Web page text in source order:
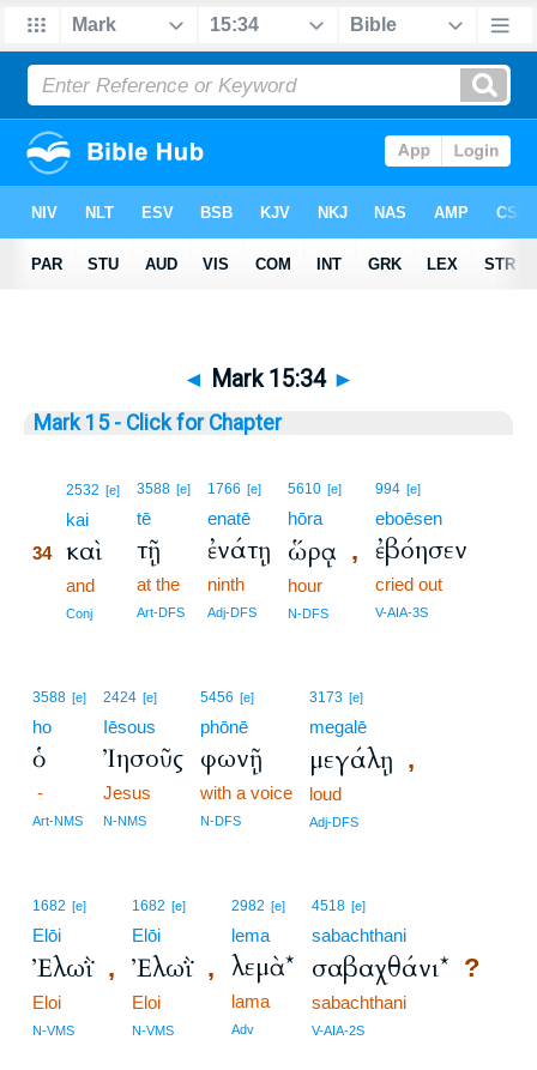
◄ Mark 15:34 ►
Mark 15 - Click for Chapter
2532 [e]
kai
34 καὶ
and
Conj
3588 [e]
tē
τῇ
at the
Art-DFS
1766 [e]
enatē
ἐνάτῃ
ninth
Adj-DFS
5610 [e]
hōra
ὥρᾳ ,
hour
N-DFS
994 [e]
eboēsen
ἐβόησεν
cried out
V-AIA-3S
3588 [e]
ho
ὁ
-
Art-NMS
2424 [e]
Iēsous
Ἰησοῦς
Jesus
N-NMS
5456 [e]
phōnē
φωνῇ
with a voice
N-DFS
3173 [e]
megalē
μεγάλῃ ,
loud
Adj-DFS
1682 [e]
Elōi
Ἐλωῒ,
Eloi
N-VMS
1682 [e]
Elōi
Ἐλωῒ,
Eloi
N-VMS
2982 [e]
lema
λεμὰ*
lama
Adv
4518 [e]
sabachthani
σαβαχθάνι* ?
sabachthani
V-AIA-2S